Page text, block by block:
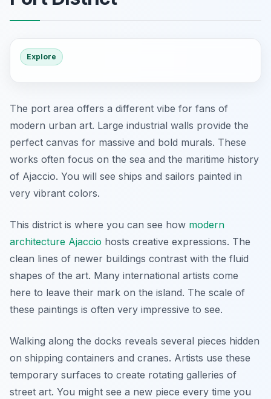
Explore
The port area offers a different vibe for fans of
modern urban art. Large industrial walls provide the
perfect canvas for massive and bold murals. These
works often focus on the sea and the maritime history
of Ajaccio. You will see ships and sailors painted in
very vibrant colors.
This district is where you can see how modern
architecture Ajaccio hosts creative expressions. The
clean lines of newer buildings contrast with the fluid
shapes of the art. Many international artists come
here to leave their mark on the island. The scale of
these paintings is often very impressive to see.
Walking along the docks reveals several pieces hidden
on shipping containers and cranes. Artists use these
temporary surfaces to create rotating galleries of
street art. You might see a new piece every time you